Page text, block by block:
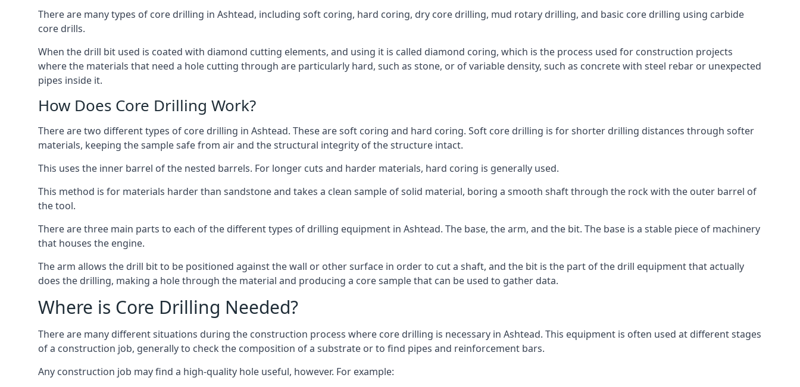
There are many types of core drilling in Ashtead, including soft coring, hard coring, dry core drilling, mud rotary drilling, and basic core drilling using carbide
core drills.
When the drill bit used is coated with diamond cutting elements, and using it is called diamond coring, which is the process used for construction projects
where the materials that need a hole cutting through are particularly hard, such as stone, or of variable density, such as concrete with steel rebar or unexpected
pipes inside it.
How Does Core Drilling Work?
There are two different types of core drilling in Ashtead. These are soft coring and hard coring. Soft core drilling is for shorter drilling distances through softer
materials, keeping the sample safe from air and the structural integrity of the structure intact.
This uses the inner barrel of the nested barrels. For longer cuts and harder materials, hard coring is generally used.
This method is for materials harder than sandstone and takes a clean sample of solid material, boring a smooth shaft through the rock with the outer barrel of
the tool.
There are three main parts to each of the different types of drilling equipment in Ashtead. The base, the arm, and the bit. The base is a stable piece of machinery
that houses the engine.
The arm allows the drill bit to be positioned against the wall or other surface in order to cut a shaft, and the bit is the part of the drill equipment that actually
does the drilling, making a hole through the material and producing a core sample that can be used to gather data.
Where is Core Drilling Needed?
There are many different situations during the construction process where core drilling is necessary in Ashtead. This equipment is often used at different stages
of a construction job, generally to check the composition of a substrate or to find pipes and reinforcement bars.
Any construction job may find a high-quality hole useful, however. For example: